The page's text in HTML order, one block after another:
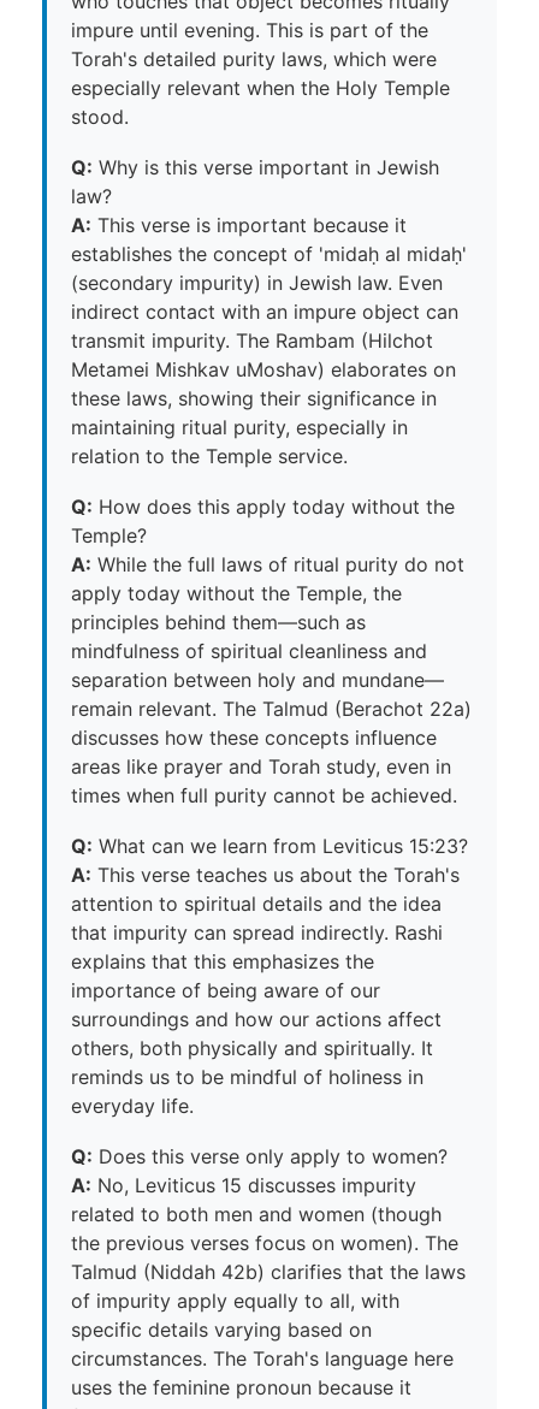
impure until evening. This is part of the
Torah's detailed purity laws, which were
especially relevant when the Holy Temple
stood.
Q: Why is this verse important in Jewish
law?
A: This verse is important because it
establishes the concept of 'midaḥ al midaḥ'
(secondary impurity) in Jewish law. Even
indirect contact with an impure object can
transmit impurity. The Rambam (Hilchot
Metamei Mishkav uMoshav) elaborates on
these laws, showing their significance in
maintaining ritual purity, especially in
relation to the Temple service.
Q: How does this apply today without the
Temple?
A: While the full laws of ritual purity do not
apply today without the Temple, the
principles behind them—such as
mindfulness of spiritual cleanliness and
separation between holy and mundane—
remain relevant. The Talmud (Berachot 22a)
discusses how these concepts influence
areas like prayer and Torah study, even in
times when full purity cannot be achieved.
Q: What can we learn from Leviticus 15:23?
A: This verse teaches us about the Torah's
attention to spiritual details and the idea
that impurity can spread indirectly. Rashi
explains that this emphasizes the
importance of being aware of our
surroundings and how our actions affect
others, both physically and spiritually. It
reminds us to be mindful of holiness in
everyday life.
Q: Does this verse only apply to women?
A: No, Leviticus 15 discusses impurity
related to both men and women (though
the previous verses focus on women). The
Talmud (Niddah 42b) clarifies that the laws
of impurity apply equally to all, with
specific details varying based on
circumstances. The Torah's language here
uses the feminine pronoun because it